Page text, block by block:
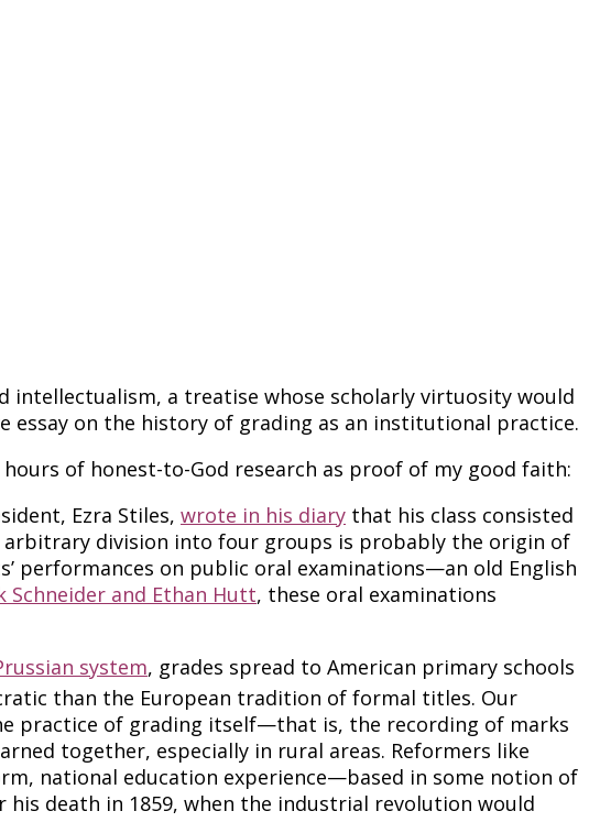
intellectualism, a treatise whose scholarly virtuosity would
on the history of grading as an institutional practice.
of honest-to-God research as proof of my good faith:
Ezra Stiles, wrote in his diary that his class consisted
arbitrary division into four groups is probably the origin of
performances on public oral examinations—an old English
Schneider and Ethan Hutt, these oral examinations
system, grades spread to American primary schools
than the European tradition of formal titles. Our
practice of grading itself—that is, the recording of marks
together, especially in rural areas. Reformers like
national education experience—based in some notion of
death in 1859, when the industrial revolution would